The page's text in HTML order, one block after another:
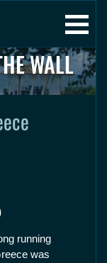
WALL
running
was